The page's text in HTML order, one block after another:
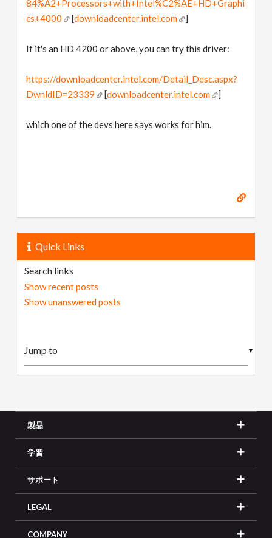
84%A2+Processors+with+Intel%C2%AE+HD+Graphi
cs+4000
[downloadcenter.intel.com ]
If it's an HD 4200 or above, you can try this driver:
https://downloadcenter.intel.com/Detail_Desc.aspx?
DwnldID=23339
[downloadcenter.intel.com ]
which one of the devs here says works for him.
Quick Links
Search links
Show recent posts
Show unanswered posts
▼
製品
学習
サポート
LEGAL
COMPANY